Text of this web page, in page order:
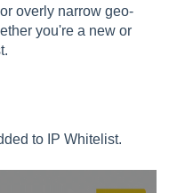
overly narrow geo-
you're a new or
to IP Whitelist.